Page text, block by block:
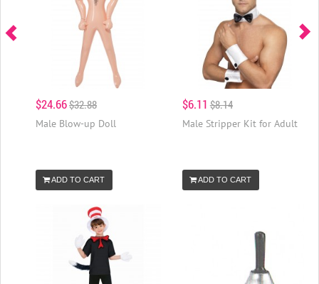
$24.66$32.88
Male Blow-up Doll
ADD TO CART
$6.11 $8.14
Male Stripper Kit for Adult
ADD TO CART